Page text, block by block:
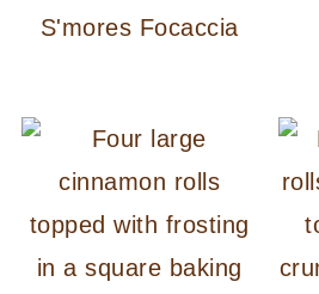
S'mores Focaccia